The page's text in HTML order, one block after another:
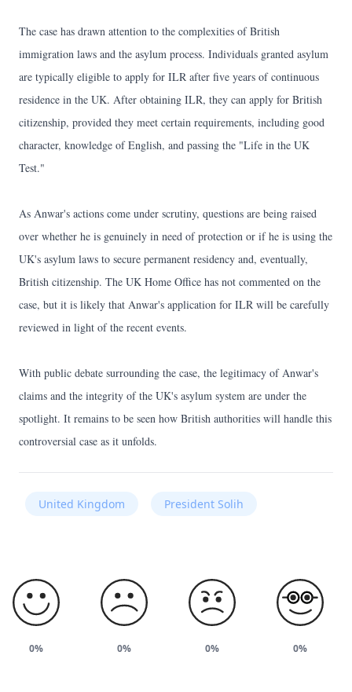
The case has drawn attention to the complexities of British
immigration laws and the asylum process. Individuals granted asylum
are typically eligible to apply for ILR after five years of continuous
residence in the UK. After obtaining ILR, they can apply for British
citizenship, provided they meet certain requirements, including good
character, knowledge of English, and passing the "Life in the UK
Test."
As Anwar's actions come under scrutiny, questions are being raised
over whether he is genuinely in need of protection or if he is using the
UK's asylum laws to secure permanent residency and, eventually,
British citizenship. The UK Home Office has not commented on the
case, but it is likely that Anwar's application for ILR will be carefully
reviewed in light of the recent events.
With public debate surrounding the case, the legitimacy of Anwar's
claims and the integrity of the UK's asylum system are under the
spotlight. It remains to be seen how British authorities will handle this
controversial case as it unfolds.
United Kingdom President Solih
0% 0% 0% 0%